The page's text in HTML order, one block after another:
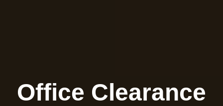
Office Clearance